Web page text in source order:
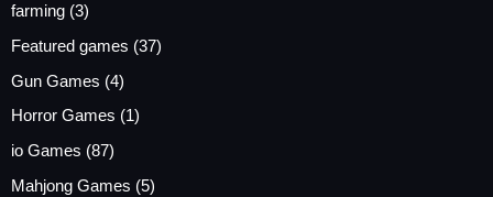
farming (3)
Featured games (37)
Gun Games (4)
Horror Games (1)
io Games (87)
Mahjong Games (5)